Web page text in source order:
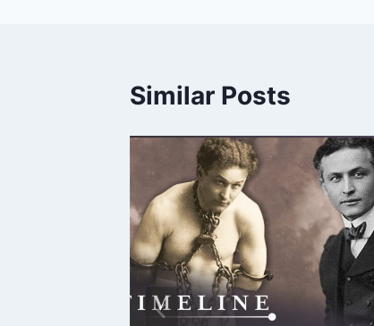
Similar Posts